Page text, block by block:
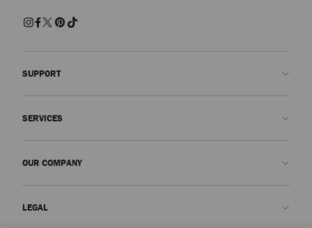
SUPPORT
SERVICES
OUR COMPANY
LEGAL